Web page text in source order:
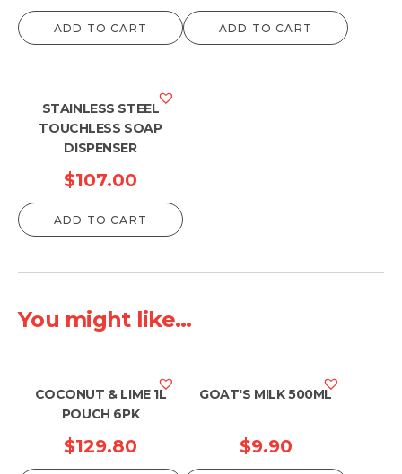
ADD TO CART
range:
ADD TO CART
STAINLESS STEEL
TOUCHLESS SOAP
DISPENSER
$107.00
ADD TO CART
You might like...
COCONUT & LIME 1L
POUCH 6PK
$129.80
GOAT'S MILK 500ML
$9.90